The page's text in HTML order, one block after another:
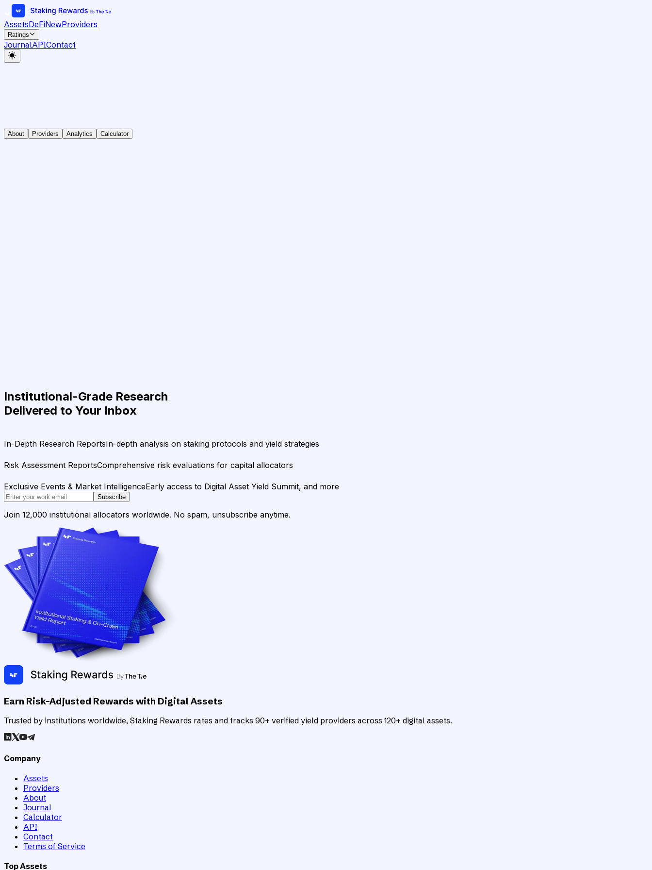
AssetsDeFiNewProviders
Ratings
JournalAPIContact
About Providers Analytics Calculator
Institutional-Grade Research
Delivered to Your Inbox
In-Depth Research ReportsIn-depth analysis on staking protocols and yield strategies
Risk Assessment ReportsComprehensive risk evaluations for capital allocators
Exclusive Events & Market IntelligenceEarly access to Digital Asset Yield Summit, and more
Subscribe
Join 12,000 institutional allocators worldwide. No spam, unsubscribe anytime.
Earn Risk-Adjusted Rewards with Digital Assets
Trusted by institutions worldwide, Staking Rewards rates and tracks 90+ verified yield providers across 120+ digital assets.
Company
Assets
Providers
About
Journal
Calculator
API
Contact
Terms of Service
Top Assets